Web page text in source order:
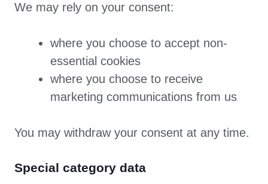
We may rely on your consent:
where you choose to accept non-
essential cookies
where you choose to receive
marketing communications from us
You may withdraw your consent at any time.
Special category data